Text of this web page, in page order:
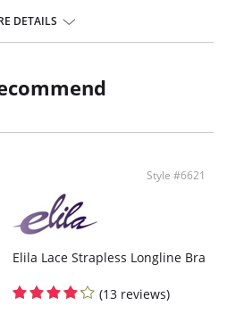
Spandex.
DETAILS
Style #6621
Elila Lace Strapless Longline Bra
(13 reviews)